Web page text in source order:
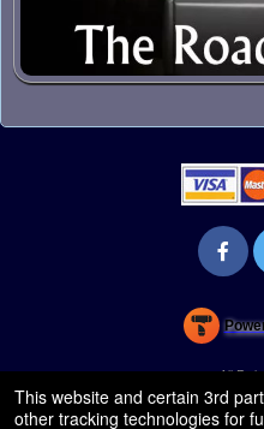
Venue, Theater & Arena
© All
This website and certain 3rd
other tracking technologies for